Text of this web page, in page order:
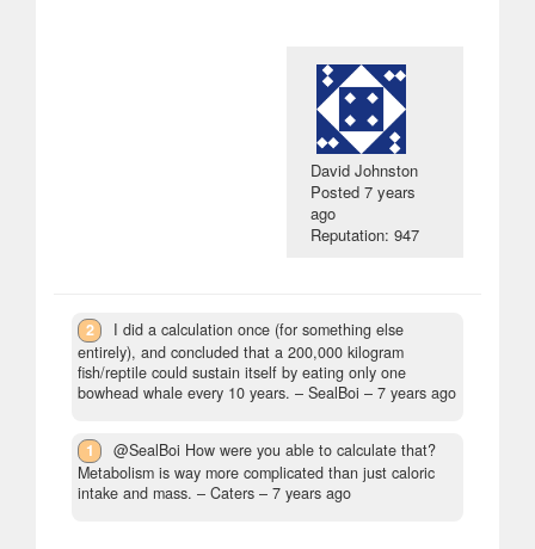
David Johnston
Posted7 years
ago
Reputation: 947
2
I did a calculation once (for something else
entirely), and concluded that a 200,000 kilogram
fish/reptile could sustain itself by eating only one
bowhead whale every 10 years. – SealBoi – 7 years ago
1
@SealBoi How were you able to calculate that?
Metabolism is way more complicated than just caloric
intake and mass. – Caters – 7 years ago